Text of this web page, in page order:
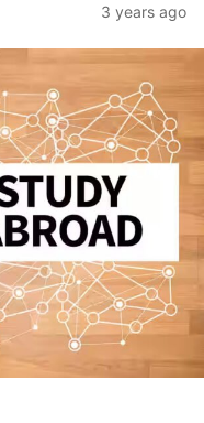
3 years ago